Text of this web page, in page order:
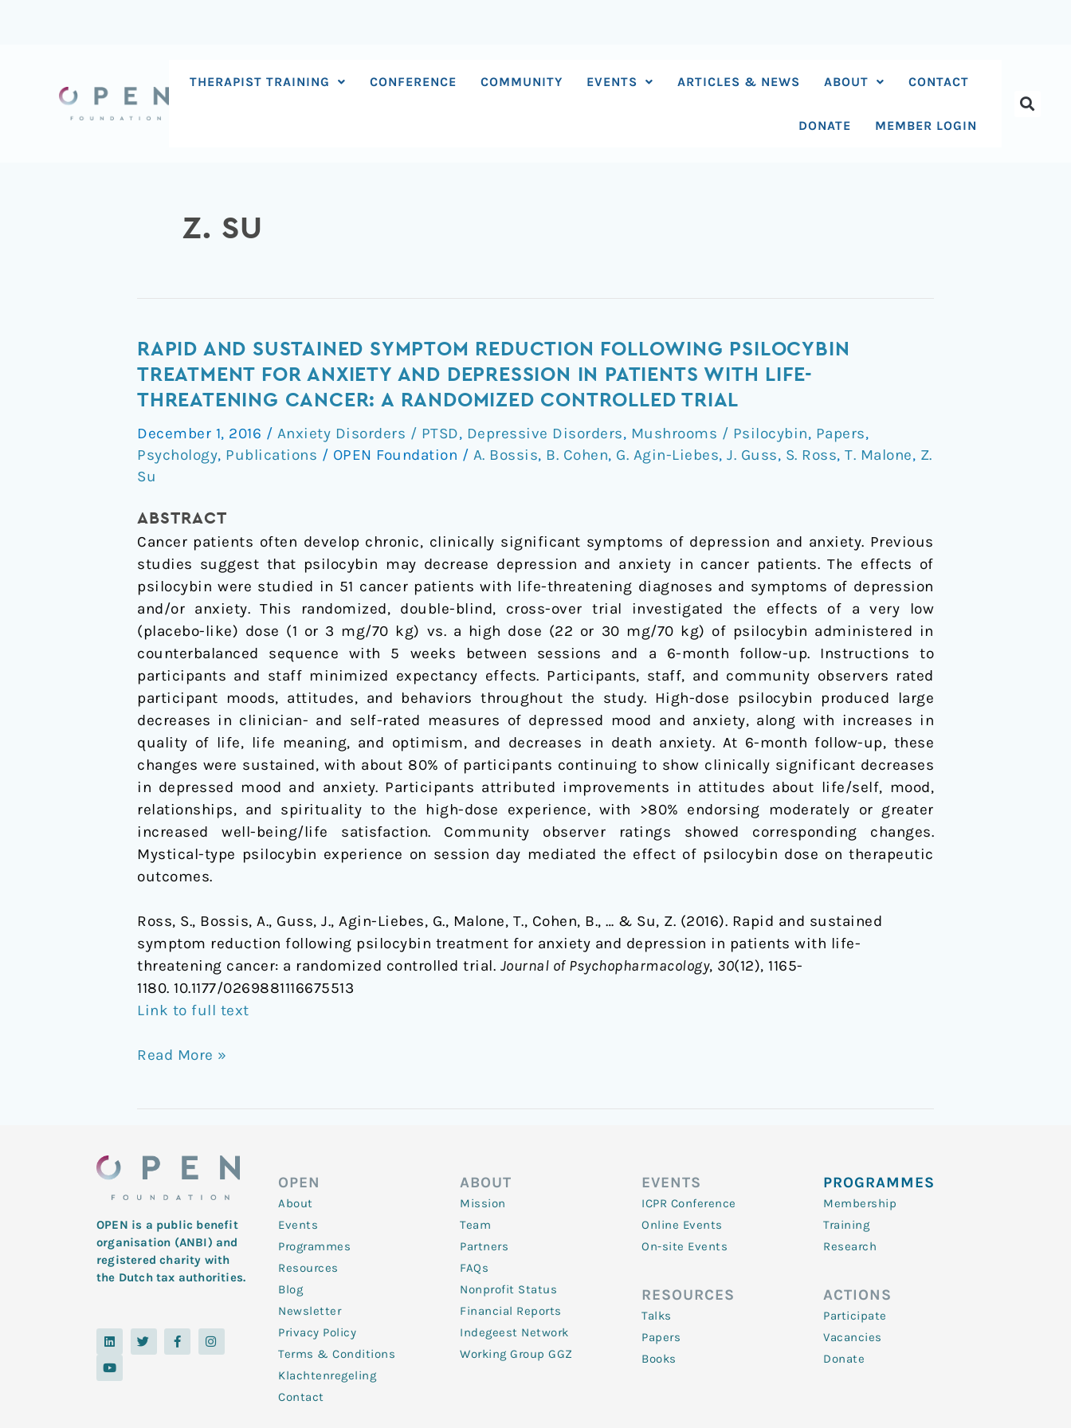
THERAPIST TRAINING CONFERENCE COMMUNITY EVENTS ARTICLES & NEWS ABOUT CONTACT
DONATE MEMBER LOGIN
Z. SU
RAPID AND SUSTAINED SYMPTOM REDUCTION FOLLOWING PSILOCYBIN
TREATMENT FOR ANXIETY AND DEPRESSION IN PATIENTS WITH LIFE-
THREATENING CANCER: A RANDOMIZED CONTROLLED TRIAL
December 1, 2016 / Anxiety Disorders / PTSD, Depressive Disorders, Mushrooms / Psilocybin, Papers,
Psychology, Publications / OPEN Foundation / A. Bossis, B. Cohen, G. Agin-Liebes, J. Guss, S. Ross, T. Malone, Z.
Su
ABSTRACT
Cancer patients often develop chronic, clinically significant symptoms of depression and anxiety. Previous
studies suggest that psilocybin may decrease depression and anxiety in cancer patients. The effects of
psilocybin were studied in 51 cancer patients with life-threatening diagnoses and symptoms of depression
and/or anxiety. This randomized, double-blind, cross-over trial investigated the effects of a very low
(placebo-like) dose (1 or 3 mg/70 kg) vs. a high dose (22 or 30 mg/70 kg) of psilocybin administered in
counterbalanced sequence with 5 weeks between sessions and a 6-month follow-up. Instructions to
participants and staff minimized expectancy effects. Participants, staff, and community observers rated
participant moods, attitudes, and behaviors throughout the study. High-dose psilocybin produced large
decreases in clinician- and self-rated measures of depressed mood and anxiety, along with increases in
quality of life, life meaning, and optimism, and decreases in death anxiety. At 6-month follow-up, these
changes were sustained, with about 80% of participants continuing to show clinically significant decreases
in depressed mood and anxiety. Participants attributed improvements in attitudes about life/self, mood,
relationships, and spirituality to the high-dose experience, with >80% endorsing moderately or greater
increased well-being/life satisfaction. Community observer ratings showed corresponding changes.
Mystical-type psilocybin experience on session day mediated the effect of psilocybin dose on therapeutic
outcomes.
Ross, S., Bossis, A., Guss, J., Agin-Liebes, G., Malone, T., Cohen, B., … & Su, Z. (2016). Rapid and sustained
symptom reduction following psilocybin treatment for anxiety and depression in patients with life-
threatening cancer: a randomized controlled trial. Journal of Psychopharmacology, 30(12), 1165-
1180. 10.1177/0269881116675513
Link to full text
Rapid
and
sustained
reduction
following
psilocybin
for
anxiety
and
depression
in
patients
with
life-
threatening
cancer:
a
randomized
controlled
trial
Read More »
OPEN is a public benefit
organisation (ANBI) and
registered charity with
the Dutch tax authorities.
L
i
k
e
T
w
i
F
a
c
I
n
s
Y
o
t
u
OPEN
About
Events
Programmes
Resources
Blog
Newsletter
Privacy Policy
Terms & Conditions
Klachtenregeling
Contact
ABOUT
Mission
Team
Partners
FAQs
Nonprofit Status
Financial Reports
Indegeest Network
Working Group GGZ
EVENTS
ICPR Conference
Online Events
On-site Events
RESOURCES
Talks
Papers
Books
PROGRAMMES
Membership
Training
Research
ACTIONS
Participate
Vacancies
Donate